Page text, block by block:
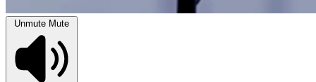
Unmute Mute